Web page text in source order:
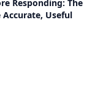
Responding: The
Accurate, Useful